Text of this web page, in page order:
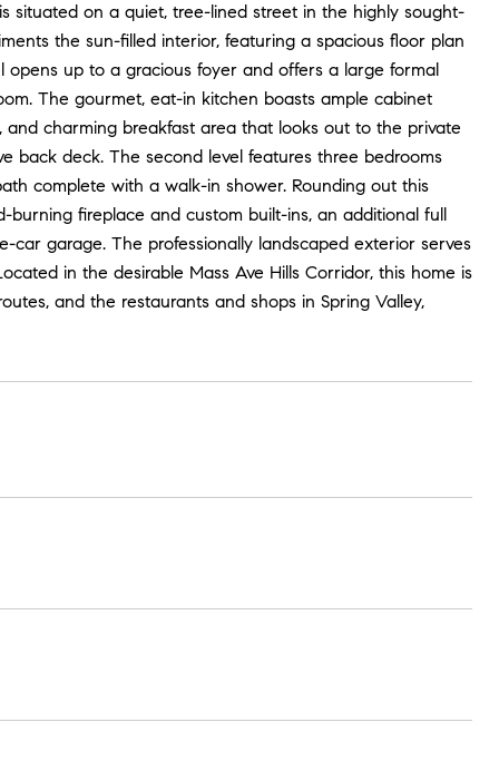
situated on a quiet, tree-lined street in the highly sought-
the sun-filled interior, featuring a spacious floor plan
opens up to a gracious foyer and offers a large formal
The gourmet, eat-in kitchen boasts ample cabinet
charming breakfast area that looks out to the private
back deck. The second level features three bedrooms
complete with a walk-in shower. Rounding out this
fireplace and custom built-ins, an additional full
garage. The professionally landscaped exterior serves
in the desirable Mass Ave Hills Corridor, this home is
and the restaurants and shops in Spring Valley,